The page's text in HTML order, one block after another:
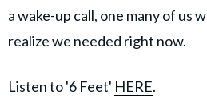
a wake-up call, one many of us
realize we needed right now.
Listen to '6 Feet' HERE.